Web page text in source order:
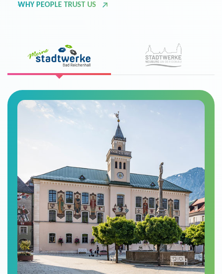
WHY PEOPLE TRUST US